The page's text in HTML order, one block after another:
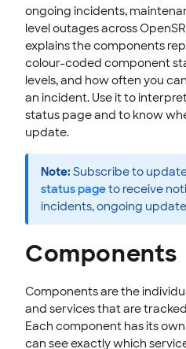
OPENSRS DOMAINS
EMAILS
SSL CERTIFICATE
INTEGRATION
STOREFRONT KNOWLEDGE
CLOUD HOSTING
ongoing incidents,
level outages across
explains the components
colour-coded component
levels, and how often you
an incident. Use it to
status page and to know
update.
Note: Subscribe to
status pageto receive
incidents, ongoing
Components
Components are the
and services that are
Each component has its
can see exactly which